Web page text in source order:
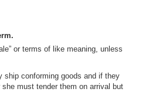
or terms of like meaning, unless
ship conforming goods and if they
must tender them on arrival but